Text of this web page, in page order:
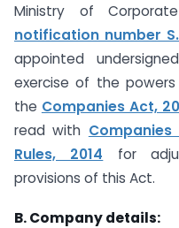
Ministry of
notification number
appointed
exercise of the
the Companies Act,
read with
Rules, 2014 for
provisions of this Act.
B. Company details: